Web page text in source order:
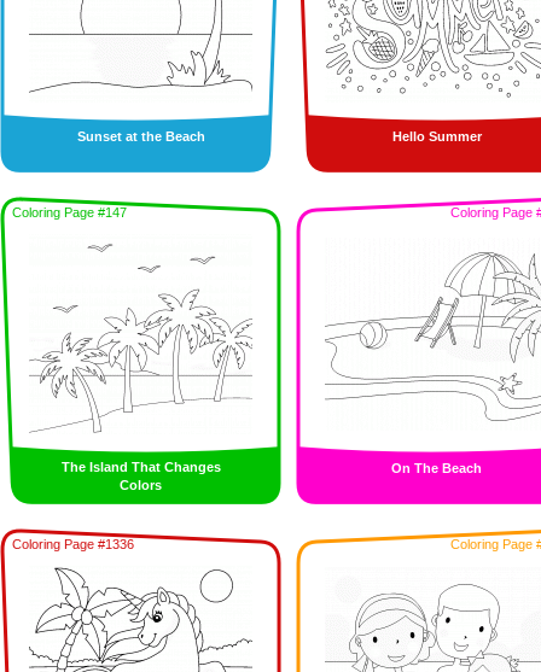
Sunset at the Beach Hello Summer
Coloring Page #147
The Island That Changes
Colors
Coloring Page
On The Beach
Coloring Page #1336 Coloring Page